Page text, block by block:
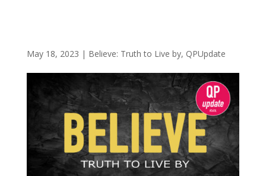
May 18, 2023 | Believe: Truth to Live by, QPUpdate